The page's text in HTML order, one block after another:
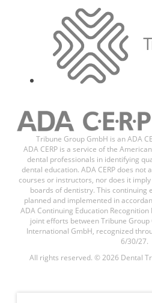
Tribune Group GmbH is an ADA
ADA CERP is a service of the
dental professionals in identifying
dental education. ADA CERP does not
courses or instructors, nor does it imply
boards of dentistry. This continuing
planned and implemented in
ADA Continuing Education Recognition
joint efforts between Tribune Group
International GmbH, recognized
6/30/27.
All rights reserved. © 2026 Dental